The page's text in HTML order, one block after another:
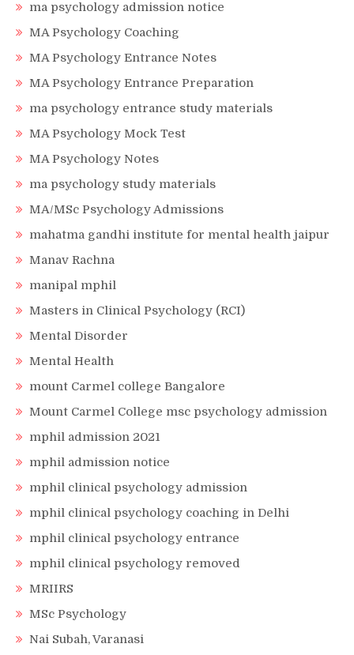
ma psychology admission notice
MA Psychology Coaching
MA Psychology Entrance Notes
MA Psychology Entrance Preparation
ma psychology entrance study materials
MA Psychology Mock Test
MA Psychology Notes
ma psychology study materials
MA/MSc Psychology Admissions
mahatma gandhi institute for mental health jaipur
Manav Rachna
manipal mphil
Masters in Clinical Psychology (RCI)
Mental Disorder
Mental Health
mount Carmel college Bangalore
Mount Carmel College msc psychology admission
mphil admission 2021
mphil admission notice
mphil clinical psychology admission
mphil clinical psychology coaching in Delhi
mphil clinical psychology entrance
mphil clinical psychology removed
MRIIRS
MSc Psychology
Nai Subah, Varanasi